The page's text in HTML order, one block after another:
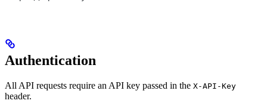
Authentication
All API requests require an API key passed in the X-API-Key
header.